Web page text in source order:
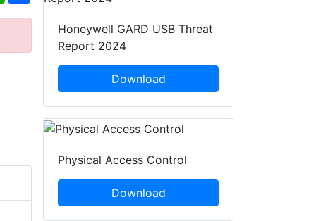
Honeywell GARD USB Threat
Report 2024
Download
Physical Access Control
Download